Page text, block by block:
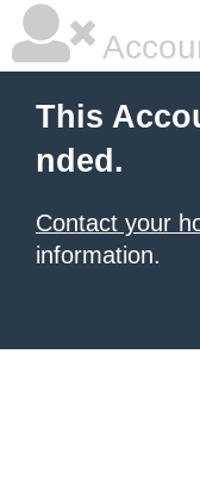
This
nded.
Contact your
information.